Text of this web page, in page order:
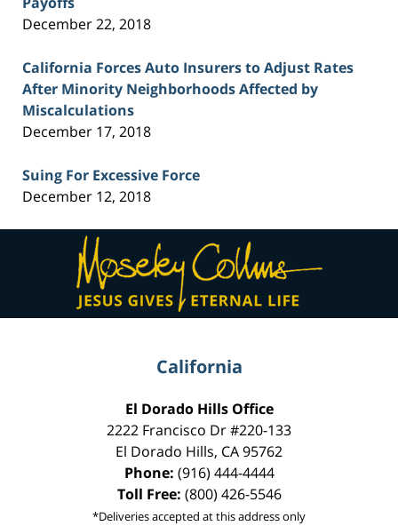
December 22, 2018
California Forces Auto Insurers to Adjust Rates
After Minority Neighborhoods Affected by
Miscalculations
December 17, 2018
Suing For Excessive Force
December 12, 2018
Contact
Information
California
El Dorado Hills Office
2222 Francisco Dr#220-133
El Dorado Hills, CA95762
Phone: (916) 444-4444
Toll Free: (800) 426-5546
*Deliveries accepted at this address only